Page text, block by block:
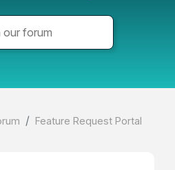
Feature Request Portal